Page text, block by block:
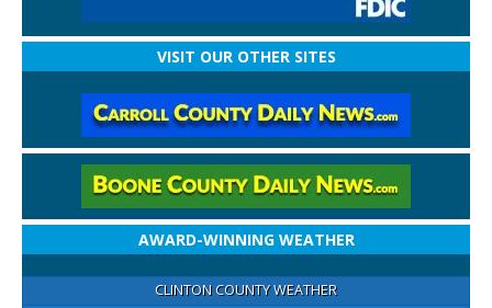
VISIT OUR OTHER SITES
AWARD-WINNING WEATHER
CLINTON COUNTY WEATHER